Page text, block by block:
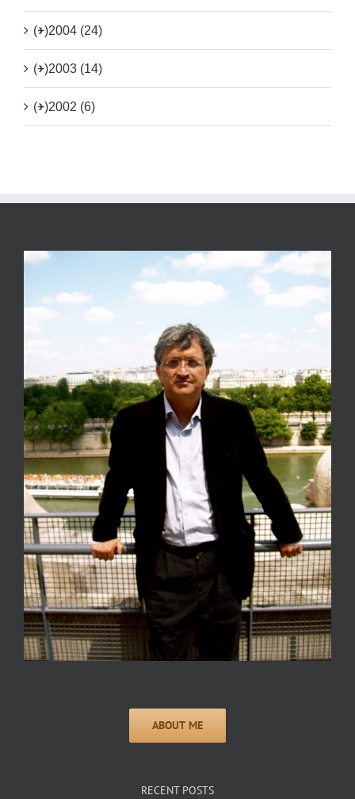
(+)2004 (24)
(+)2003 (14)
(+)2002 (6)
RECENT POSTS